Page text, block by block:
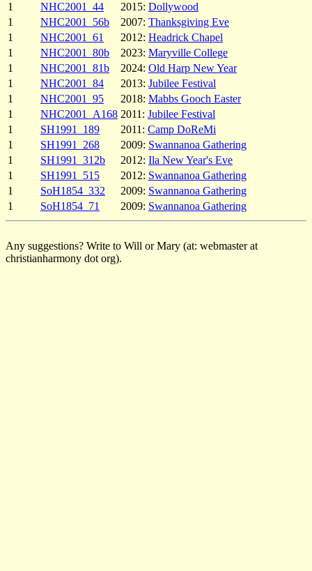
1
NHC2001_44 2015: Dollywood
1
NHC2001_56b 2007: Thanksgiving Eve
1
NHC2001_61 2012: Headrick Chapel
1
NHC2001_80b 2023: Maryville College
1
NHC2001_81b 2024: Old Harp New Year
1
NHC2001_84 2013: Jubilee Festival
1
NHC2001_95 2018: Mabbs Gooch Easter
1
NHC2001_A168 2011: Jubilee Festival
1
SH1991_189 2011: Camp DoReMi
1
SH1991_268 2009: Swannanoa Gathering
1
SH1991_312b 2012: Ila New Year's Eve
1
SH1991_515 2012: Swannanoa Gathering
1
SoH1854_332 2009: Swannanoa Gathering
1
SoH1854_71 2009: Swannanoa Gathering
Any suggestions? Write to Will or Mary (at: webmaster at
christianharmony dot org).